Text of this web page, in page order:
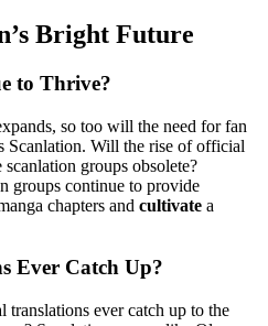
Bright Future
to Thrive?
so too will the need for fan
Scanlation. Will the rise of official
groups obsolete?
groups continue to provide
chapters and cultivate a
Ever Catch Up?
ever catch up to the